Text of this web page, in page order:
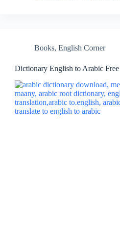
Books, English Corner
Dictionary English to Arabic